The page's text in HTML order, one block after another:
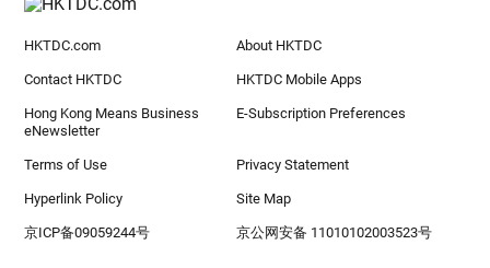
HKTDC.com About HKTDC
Contact HKTDC HKTDC Mobile Apps
Hong Kong Means Business
eNewsletter
E-Subscription Preferences
Terms of Use Privacy Statement
Hyperlink Policy Site Map
京ICP备09059244号 京公网安备 11010102003523号